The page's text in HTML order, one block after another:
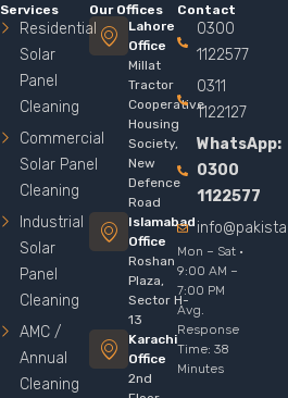
Services
Residential
Solar
Panel
Cleaning
Commercial
Solar Panel
Cleaning
Industrial
Solar
Panel
Cleaning
AMC /
Annual
Cleaning
Our Offices
Lahore
Office
Millat
Tractor
Cooperative
Housing
Society,
New
Defence
Road
Islamabad
Office
Roshan
Plaza,
Sector H-
13
Karachi
Office
2nd
Contact
0300
1122577
0311
1122127
WhatsApp:
0300
1122577
Mon – Sat ·
9:00 AM –
7:00 PM
Avg.
Response
Time: 38
Minutes